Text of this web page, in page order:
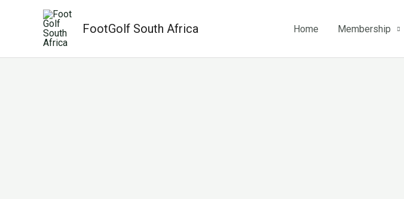
FootGolf South Africa Home Membership